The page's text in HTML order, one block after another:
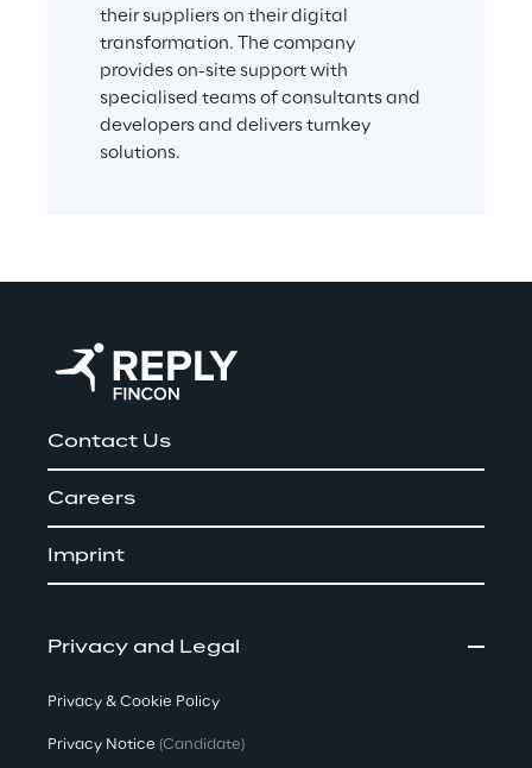
their suppliers on their digital
transformation. The company
provides on-site support with
specialised teams of consultants and
developers and delivers turnkey
solutions.
Contact Us
Careers
Imprint
Privacy and Legal
Privacy & Cookie Policy
Privacy Notice (Candidate)